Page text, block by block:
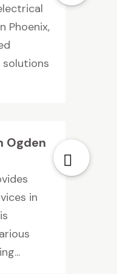
Phoenix,
Ogden
in